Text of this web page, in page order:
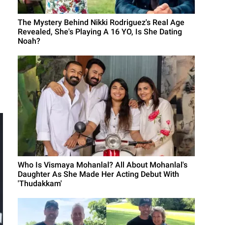
The Mystery Behind Nikki Rodriguez's Real Age
Revealed, She's Playing A 16 YO, Is She Dating
Noah?
Who Is Vismaya Mohanlal? All About Mohanlal's
Daughter As She Made Her Acting Debut With
'Thudakkam'